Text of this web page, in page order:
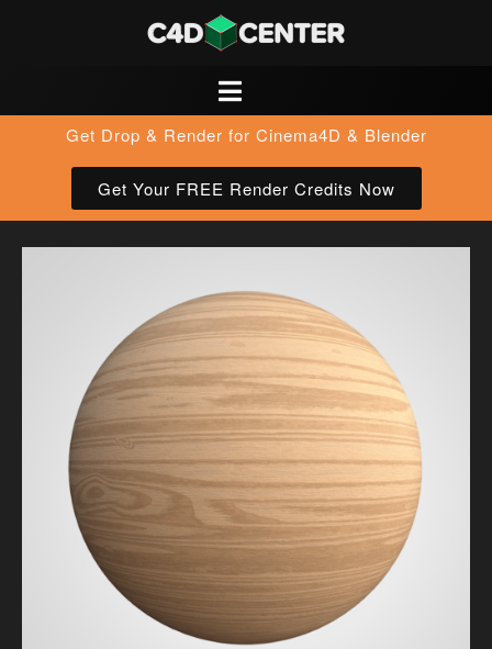
Get Drop & Render for Cinema4D & Blender
Get Your FREE Render Credits Now